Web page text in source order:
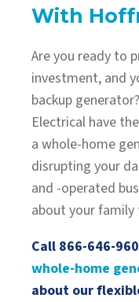
With
Are you ready to
investment, and
backup
Electrical have
a whole-home
disrupting your
and -operated
about your family
Call 866-646-
whole-home
about our